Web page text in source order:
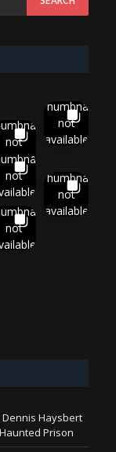
not
Thumbnail
not
available
not
Thumbnail
not
available
not
Dennis Haysbert
Prison